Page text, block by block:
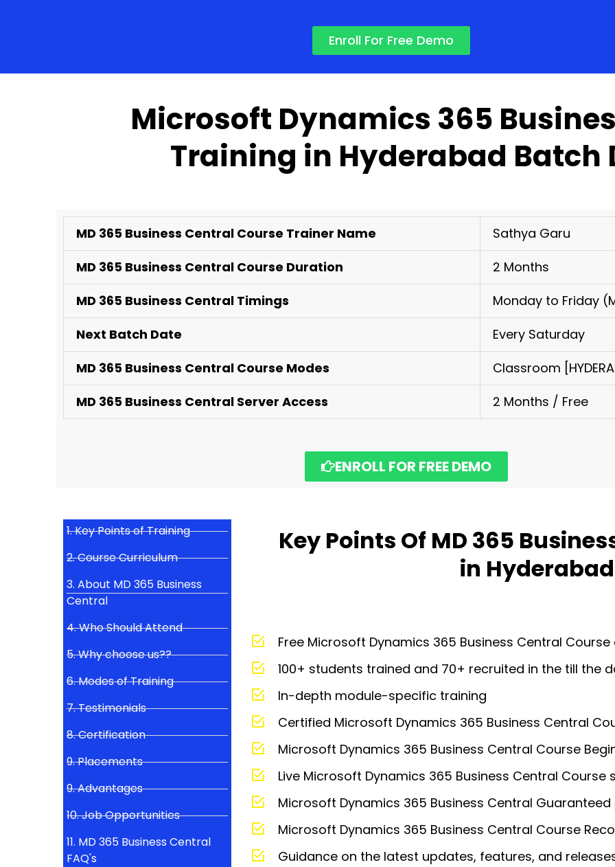
Enroll For Free Demo
Microsoft Dynamics 365
Training in Hyderabad Batch
MD 365 Business Central Course Trainer Name
Sathya Garu
MD 365 Business Central Course Duration
2 Months
MD 365 Business Central Timings
Monday to Friday
Next Batch Date
Every Saturday
MD 365 Business Central Course Modes
Classroom
MD 365 Business Central Server Access
2 Months / Free
ENROLL FOR FREE DEMO
1. Key Points of Training
2. Course Curriculum
3. About MD 365 Business
Central
4. Who Should Attend
5. Why choose us??
6. Modes of Training
7. Testimonials
8. Certification
9. Placements
9. Advantages
10. Job Opportunities
11. MD 365 Business Central
FAQ's
Key Points Of MD 365
in Hyderabad
Free Microsoft Dynamics 365 Business Central
100+ students trained and 70+ recruited in the till the
In-depth module-specific training
Certified Microsoft Dynamics 365 Business Central
Microsoft Dynamics 365 Business Central Course
Live Microsoft Dynamics 365 Business Central Course
Microsoft Dynamics 365 Business Central
Microsoft Dynamics 365 Business Central Course
Guidance on the latest updates, features, and